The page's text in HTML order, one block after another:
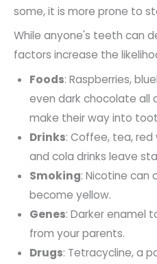
some, it is more prone to
While anyone's teeth can
factors increase the
Foods: Raspberries,
even dark chocolate all
make their way into
Drinks: Coffee, tea, red
and cola drinks leave
Smoking: Nicotine can
become yellow.
Genes: Darker enamel
from your parents.
Drugs: Tetracycline, a